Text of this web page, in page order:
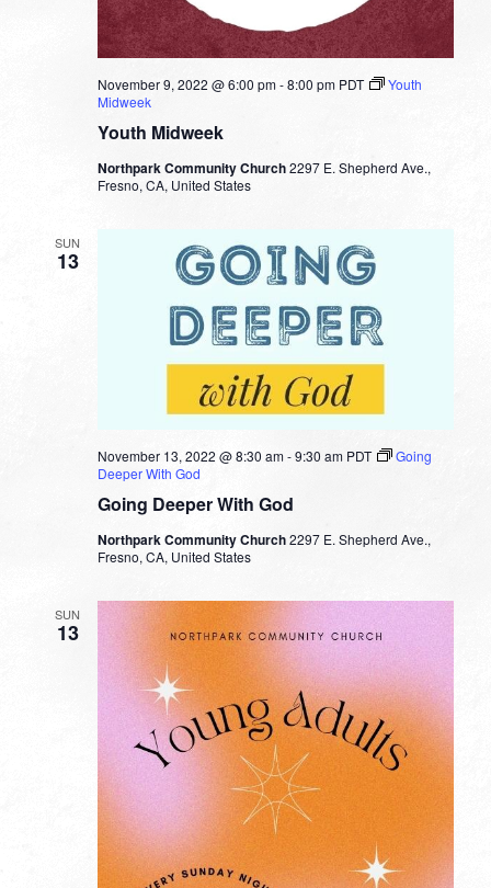
Youth Midweek
November 9, 2022 @ 6:00 pm-8:00 pm PDT
Youth
Midweek
Northpark Community Church2297 E. Shepherd Ave.,
Fresno, CA, United States
SUN
13
Going Deeper With God
November 13, 2022 @ 8:30 am-9:30 am PDT
Going
Deeper With God
Northpark Community Church2297 E. Shepherd Ave.,
Fresno, CA, United States
SUN
13